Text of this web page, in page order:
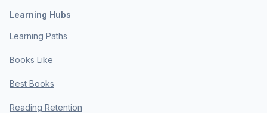
Learning Hubs
Learning Paths
Books Like
Best Books
Reading Retention